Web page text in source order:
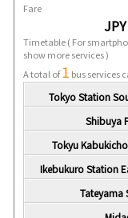
Fare
Timetable( For
show more services )
A total of1 bus services
Tokyo Station
Shibuya
Tokyu
Ikebukuro Station
Tateyama